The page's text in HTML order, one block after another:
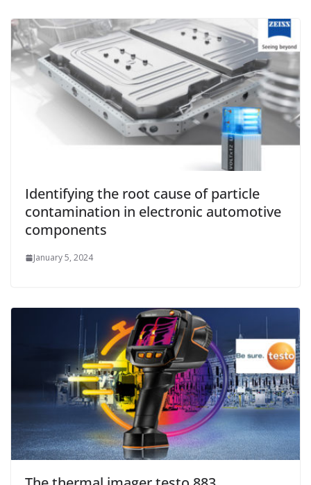
Identifying the root cause of particle
contamination in electronic automotive
components
January 5, 2024